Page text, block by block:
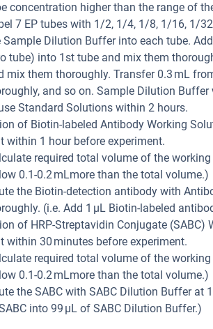
concentration higher than the range of
7 EP tubes with 1/2, 1/4, 1/8, 1/16, 1/
Sample Dilution Buffer into each tube.
tube) into 1st tube and mix them
mix them thoroughly. Transfer 0.3 mL
and so on. Sample Dilution
Standard Solutions within 2 hours.
of Biotin-labeled Antibody Working
within 1 hour before experiment.
required total volume of the
0.1-0.2 mLmore than the total volume.)
the Biotin-detection antibody with
(i.e. Add 1 µL Biotin-labeled
of HRP-Streptavidin Conjugate (SABC)
within 30 minutes before experiment.
required total volume of the
0.1-0.2 mLmore than the total volume.)
the SABC with SABC Dilution Buffer at
into 99 µL of SABC Dilution Buffer.)